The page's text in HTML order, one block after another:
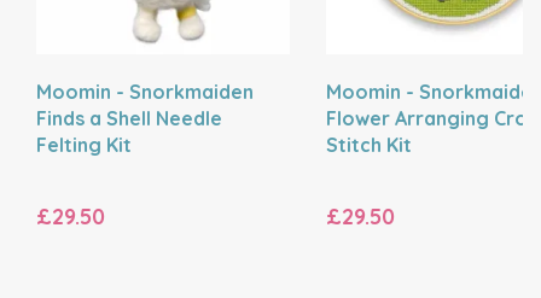
Moomin - Snorkmaiden
Finds a Shell Needle
Felting Kit
£29.50
Moomin -
Flower Arranging
Stitch Kit
£29.50